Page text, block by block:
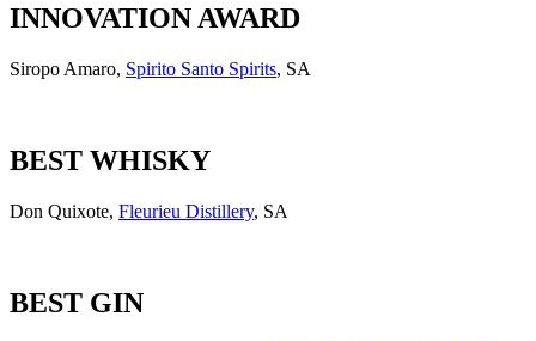
INNOVATION AWARD
Siropo Amaro, Spirito Santo Spirits, SA
BEST WHISKY
Don Quixote, Fleurieu Distillery, SA
BEST GIN